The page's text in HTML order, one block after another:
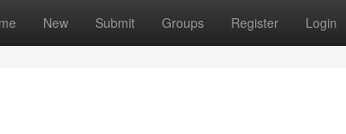
New Submit Groups Register Login